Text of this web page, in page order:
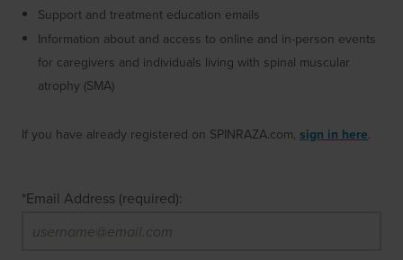
Support and treatment education emails
Information about and access to online and in-person events
for caregivers and individuals living with spinal muscular
atrophy (SMA)
If you have already registered on SPINRAZA.com, sign in here.
Email Address (required):
*